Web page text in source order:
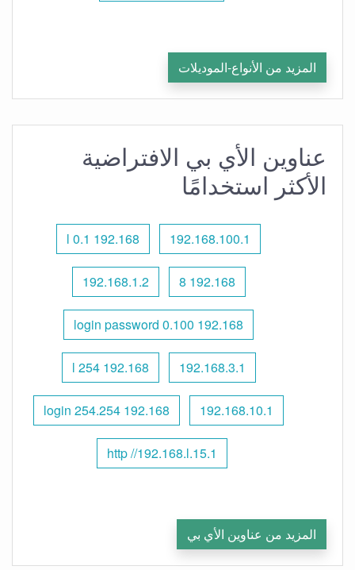
المزيد من الأنواع-الموديلات
عناوين الأي بي الافتراضية
الأكثر استخدامًا
192.168.100.1
192.168 l 0.1
192.168 8
192.168.1.2
192.168 0.100 login password
192.168.3.1
192.168 l 254
192.168.10.1
192.168 254.254 login
http //192.168.l.15.1
المزيد من عناوين الأي بي